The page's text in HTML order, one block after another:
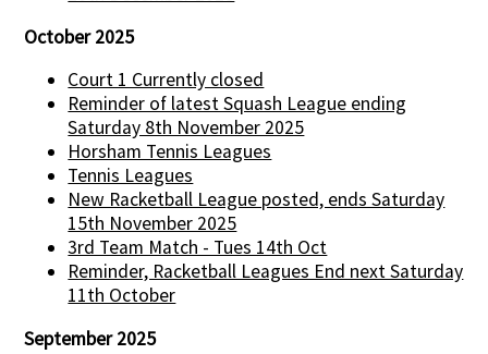
October 2025
Court 1 Currently closed
Reminder of latest Squash League ending
Saturday 8th November 2025
Horsham Tennis Leagues
Tennis Leagues
New Racketball League posted, ends Saturday
15th November 2025
3rd Team Match - Tues 14th Oct
Reminder, Racketball Leagues End next Saturday
11th October
September 2025